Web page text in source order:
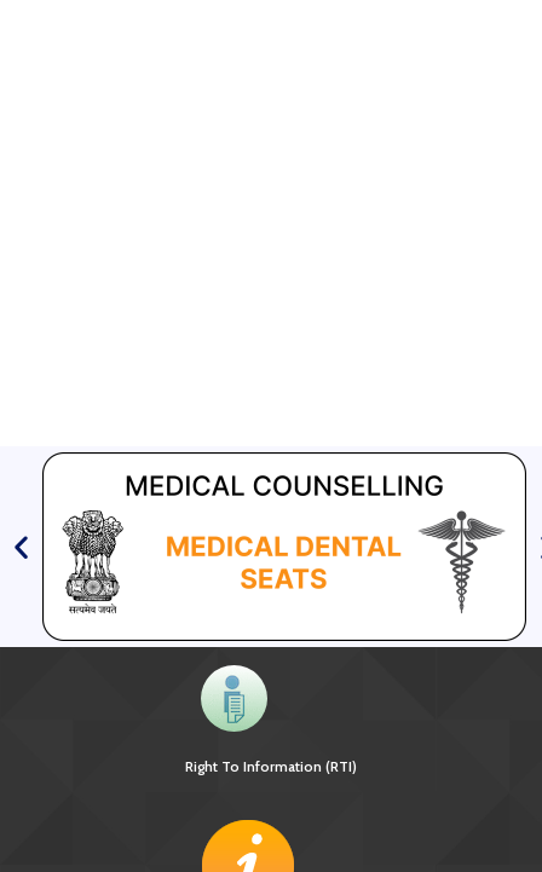
Right To Information (RTI)